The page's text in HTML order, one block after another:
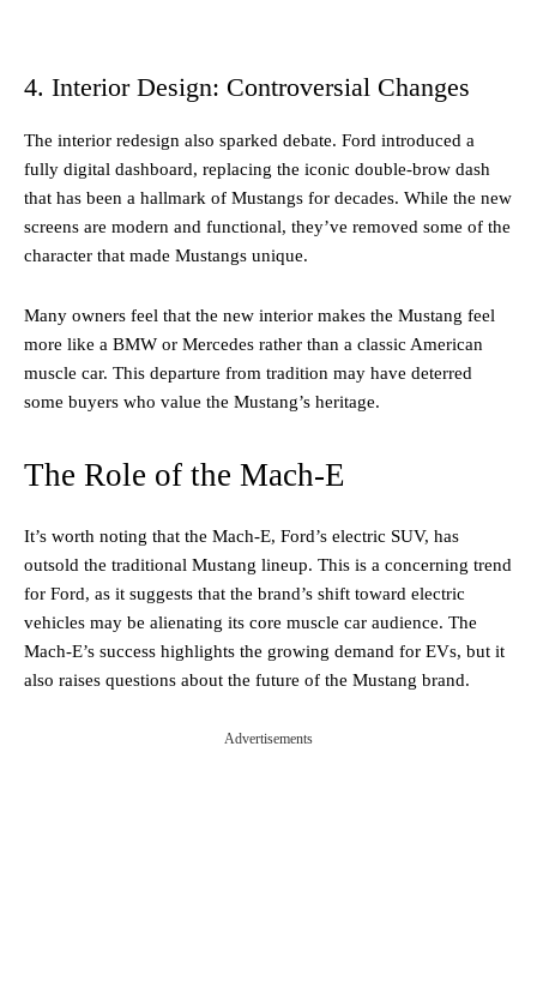
4. Interior Design: Controversial Changes
The interior redesign also sparked debate. Ford introduced a
fully digital dashboard, replacing the iconic double-brow dash
that has been a hallmark of Mustangs for decades. While the new
screens are modern and functional, they’ve removed some of the
character that made Mustangs unique.
Many owners feel that the new interior makes the Mustang feel
more like a BMW or Mercedes rather than a classic American
muscle car. This departure from tradition may have deterred
some buyers who value the Mustang’s heritage.
The Role of the Mach-E
It’s worth noting that the Mach-E, Ford’s electric SUV, has
outsold the traditional Mustang lineup. This is a concerning trend
for Ford, as it suggests that the brand’s shift toward electric
vehicles may be alienating its core muscle car audience. The
Mach-E’s success highlights the growing demand for EVs, but it
also raises questions about the future of the Mustang brand.
Advertisements